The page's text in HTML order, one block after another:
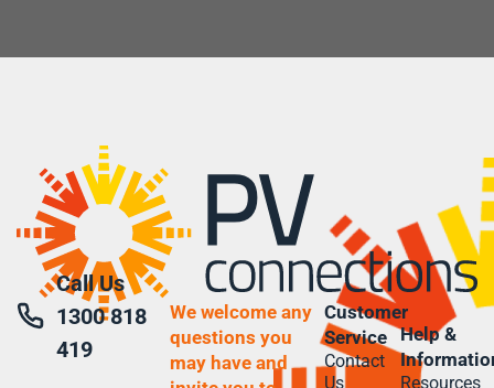
Call Us
1300 818
419
We welcome any
questions you
may have and
Customer
Service
Contact
Us
Help &
Resources